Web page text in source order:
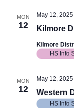
MON
12 Kilmore
May 12,
Kilmore
HS Info
MON
12 Western
May 12,
HS Info